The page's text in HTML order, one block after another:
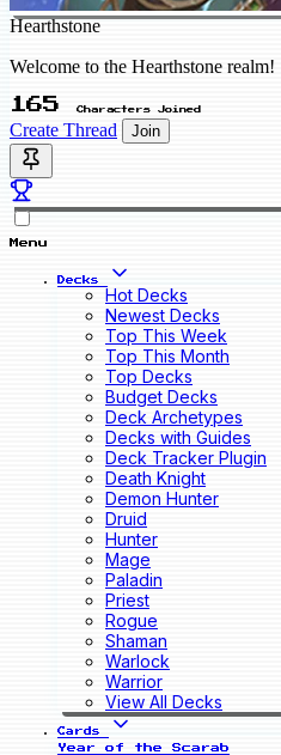
Hearthstone
Welcome to the Hearthstone realm!
165 Characters Joined
Create Thread Join
Menu
Decks
Hot Decks
Newest Decks
Top This Week
Top This Month
Top Decks
Budget Decks
Deck Archetypes
Decks with Guides
Deck Tracker Plugin
Death Knight
Demon Hunter
Druid
Hunter
Mage
Paladin
Priest
Rogue
Shaman
Warlock
Warrior
View All Decks
Cards
Year of the Scarab